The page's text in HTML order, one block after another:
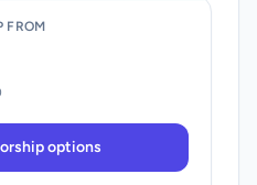
FROM
options